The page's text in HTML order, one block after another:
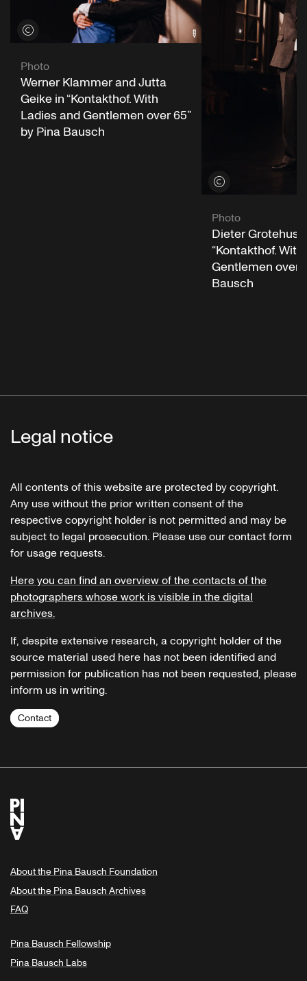
View credits
Photo
Werner Klammer and Jutta
Geike in “Kontakthof. With
Ladies and Gentlemen over 65”
by Pina Bausch
View credits
Photo
Dieter
“Kontakthof.
Gentlemen over
Bausch
Legal notice
All contents of this website are protected by copyright.
Any use without the prior written consent of the
respective copyright holder is not permitted and may be
subject to legal prosecution. Please use our contact form
for usage requests.
Here you can find an overview of the contacts of the
photographers whose work is visible in the digital
archives.
If, despite extensive research, a copyright holder of the
source material used here has not been identified and
permission for publication has not been requested, please
inform us in writing.
Contact
About the Pina Bausch Foundation
About the Pina Bausch Archives
FAQ
Pina Bausch Fellowship
Pina Bausch Labs